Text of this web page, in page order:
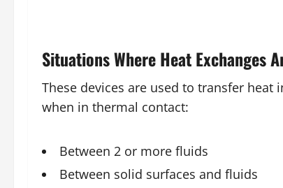
Situations Where Heat Exchanges
These devices are used to transfer
when in thermal contact:
Between 2 or more fluids
Between solid surfaces and fluids